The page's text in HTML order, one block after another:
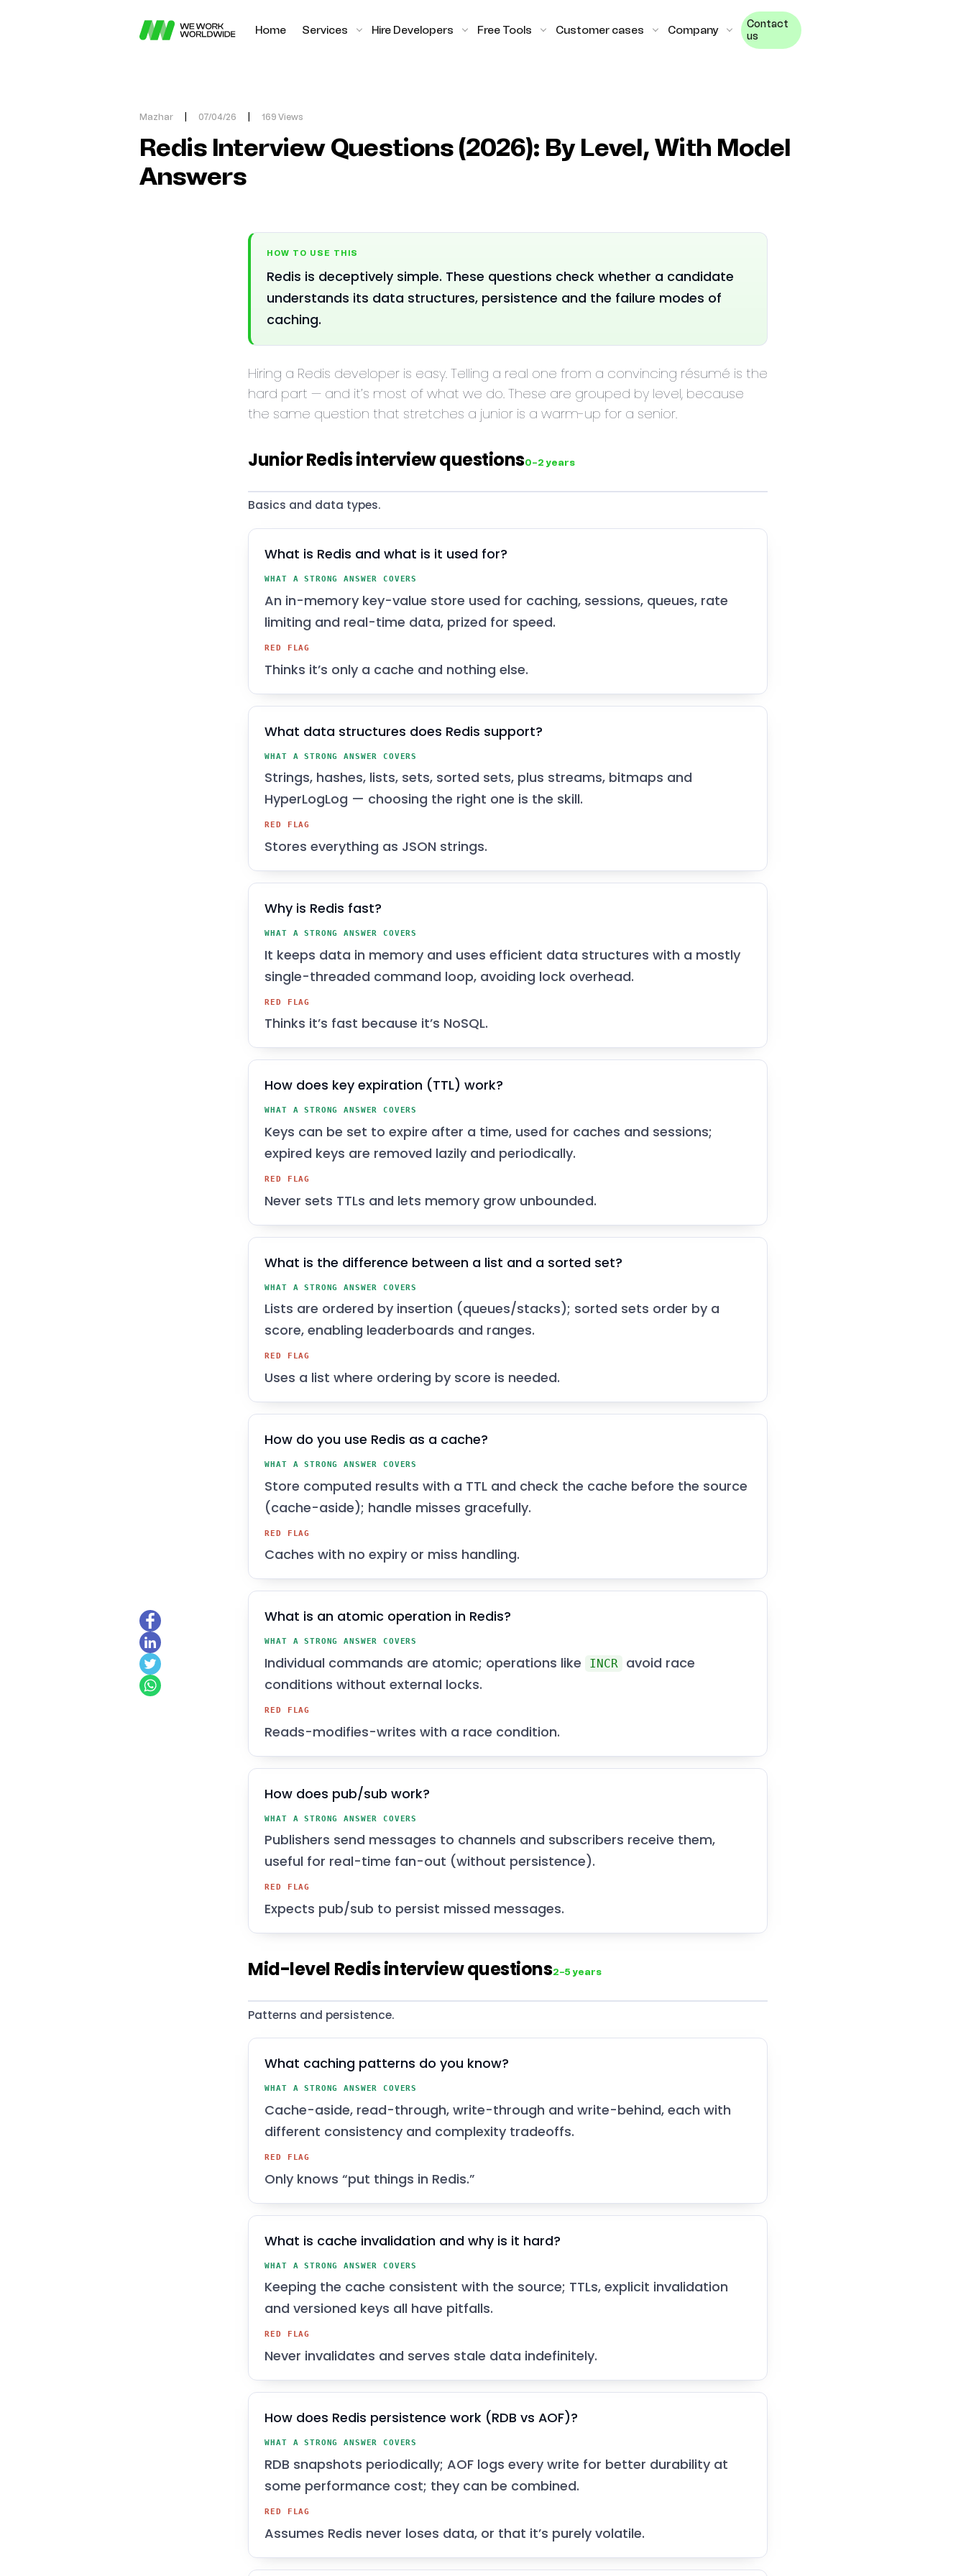
Home Services Hire Developers Free Tools Customer cases Company
Contact
us
Mazhar 07/04/26 169 Views
Redis Interview Questions (2026): By Level, With Model
Answers
HOW TO USE THIS
Redis is deceptively simple. These questions check whether a candidate
understands its data structures, persistence and the failure modes of
caching.
Hiring a Redis developer is easy. Telling a real one from a convincing résumé is the
hard part — and it’s most of what we do. These are grouped by level, because
the same question that stretches a junior is a warm-up for a senior.
Junior Redis interview questions0–2 years
Basics and data types.
What is Redis and what is it used for?
WHAT A STRONG ANSWER COVERS
An in-memory key-value store used for caching, sessions, queues, rate
limiting and real-time data, prized for speed.
RED FLAG
Thinks it’s only a cache and nothing else.
What data structures does Redis support?
WHAT A STRONG ANSWER COVERS
Strings, hashes, lists, sets, sorted sets, plus streams, bitmaps and
HyperLogLog — choosing the right one is the skill.
RED FLAG
Stores everything as JSON strings.
Why is Redis fast?
WHAT A STRONG ANSWER COVERS
It keeps data in memory and uses efficient data structures with a mostly
single-threaded command loop, avoiding lock overhead.
RED FLAG
Thinks it’s fast because it’s NoSQL.
How does key expiration (TTL) work?
WHAT A STRONG ANSWER COVERS
Keys can be set to expire after a time, used for caches and sessions;
expired keys are removed lazily and periodically.
RED FLAG
Never sets TTLs and lets memory grow unbounded.
What is the difference between a list and a sorted set?
WHAT A STRONG ANSWER COVERS
Lists are ordered by insertion (queues/stacks); sorted sets order by a
score, enabling leaderboards and ranges.
RED FLAG
Uses a list where ordering by score is needed.
How do you use Redis as a cache?
WHAT A STRONG ANSWER COVERS
Store computed results with a TTL and check the cache before the source
(cache-aside); handle misses gracefully.
RED FLAG
Caches with no expiry or miss handling.
What is an atomic operation in Redis?
WHAT A STRONG ANSWER COVERS
Individual commands are atomic; operations like INCR
avoid race
conditions without external locks.
RED FLAG
Reads-modifies-writes with a race condition.
How does pub/sub work?
WHAT A STRONG ANSWER COVERS
Publishers send messages to channels and subscribers receive them,
useful for real-time fan-out (without persistence).
RED FLAG
Expects pub/sub to persist missed messages.
Mid-level Redis interview questions2–5 years
Patterns and persistence.
What caching patterns do you know?
WHAT A STRONG ANSWER COVERS
Cache-aside, read-through, write-through and write-behind, each with
different consistency and complexity tradeoffs.
RED FLAG
Only knows “put things in Redis.”
What is cache invalidation and why is it hard?
WHAT A STRONG ANSWER COVERS
Keeping the cache consistent with the source; TTLs, explicit invalidation
and versioned keys all have pitfalls.
RED FLAG
Never invalidates and serves stale data indefinitely.
How does Redis persistence work (RDB vs AOF)?
WHAT A STRONG ANSWER COVERS
RDB snapshots periodically; AOF logs every write for better durability at
some performance cost; they can be combined.
RED FLAG
Assumes Redis never loses data, or that it’s purely volatile.